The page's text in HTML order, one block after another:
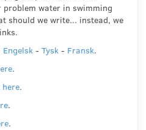
water in swimming
should we write... instead, we
Engelsk - Tysk - Fransk.
.
here.
.
.